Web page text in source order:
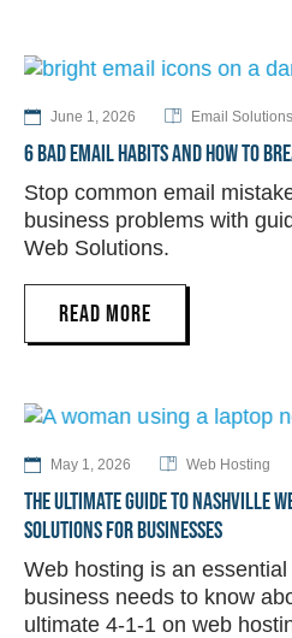
June 1, 2026 Email Solutions
6 BAD EMAIL HABITS AND HOW TO
Stop common email
business problems with
Web Solutions.
READ MORE
May 1, 2026 Web Hosting
THE ULTIMATE GUIDE TO NASHVILLE
SOLUTIONS FOR BUSINESSES
Web hosting is an
business needs to know
ultimate 4-1-1 on web